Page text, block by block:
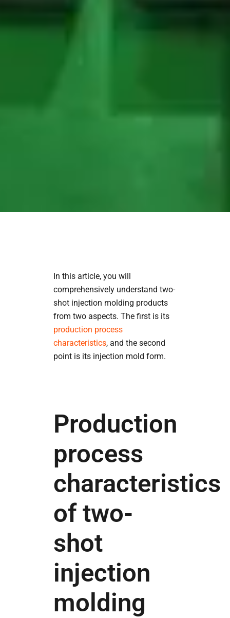
In this article, you will
comprehensively understand two-
shot injection molding products
from two aspects. The first is its
production process
characteristics, and the second
point is its injection mold form.
Production
process
characteristics
of two-
shot
injection
molding